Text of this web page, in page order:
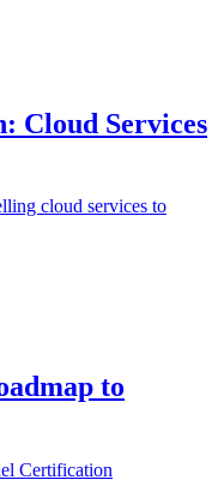
Cloud Services
cloud services to
to
Certification